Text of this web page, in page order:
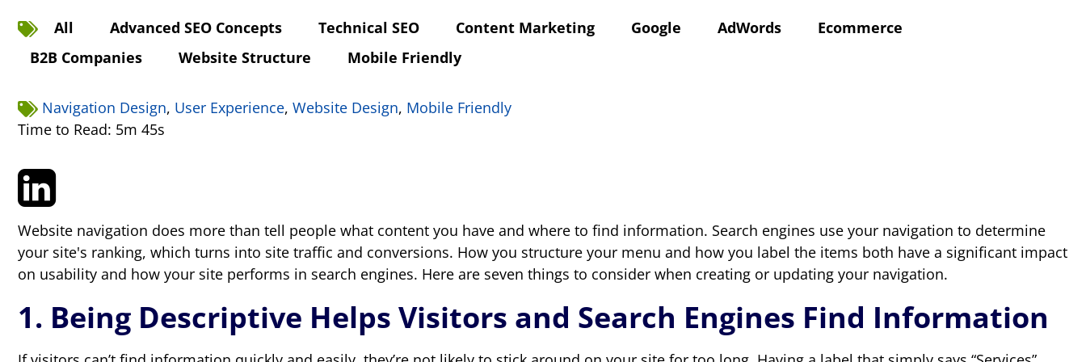
All Advanced SEO Concepts Technical SEO Content Marketing Google AdWords
Ecommerce
B2B Companies
Website Structure Mobile Friendly
Navigation Design, User Experience, Website Design, Mobile Friendly
Time to Read: 5m 45s
Website navigation does more than tell people what content you have and where to find information. Search engines use your navigation to determine
your site's ranking, which turns into site traffic and conversions. How you structure your menu and how you label the items both have a significant impact
on usability and how your site performs in search engines. Here are seven things to consider when creating or updating your navigation.
1. Being Descriptive Helps Visitors and Search Engines Find Information